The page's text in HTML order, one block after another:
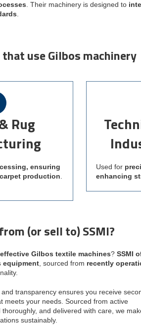
. Their machinery is designed to
.
use Gilbos machinery
Rug
ensuring
production.
Used for
enhancing
(or sell to) SSMI?
Gilbos textile machines? SSMI
equipment , sourced from recently
transparency ensures you receive
meets your needs. Sourced from active
and delivered with care, we
sustainably.